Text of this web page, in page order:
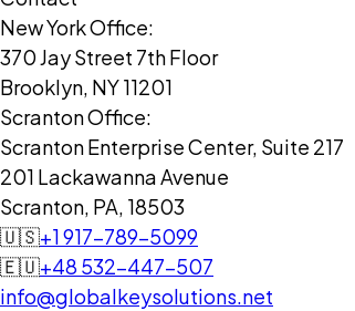
New York Office:
370 Jay Street 7th Floor
Brooklyn, NY 11201
Scranton Office:
Scranton Enterprise Center, Suite 217
201 Lackawanna Avenue
Scranton, PA, 18503
🇺🇸+1 917-789-5099
🇪🇺+48 532-447-507
info@globalkeysolutions.net